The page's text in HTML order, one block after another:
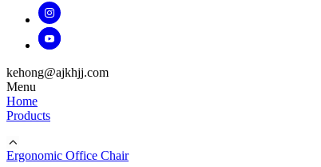
kehong@ajkhjj.com
Menu
Home
Products
Ergonomic Office Chair